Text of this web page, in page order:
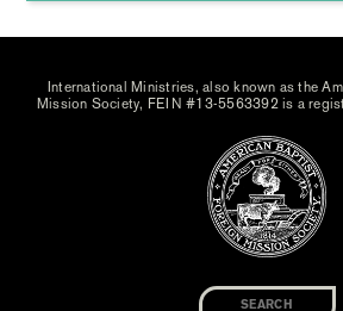
International Ministries, also known as the
Mission Society, FEIN #13-5563392 is a